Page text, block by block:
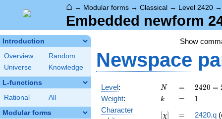
⌂ → Modular forms → Classical → Level 2420
Embedded newform
Introduction
Overview
Random
Universe
Knowledge
L-functions
Rational All
Modular forms
Show
Newspace
Level: N
N =
=
2420 =
2^{2}
\cdot
5
2420 =
Weight: k
k =
= 11
Character
[\chi]
[χ] =
= 2420.q